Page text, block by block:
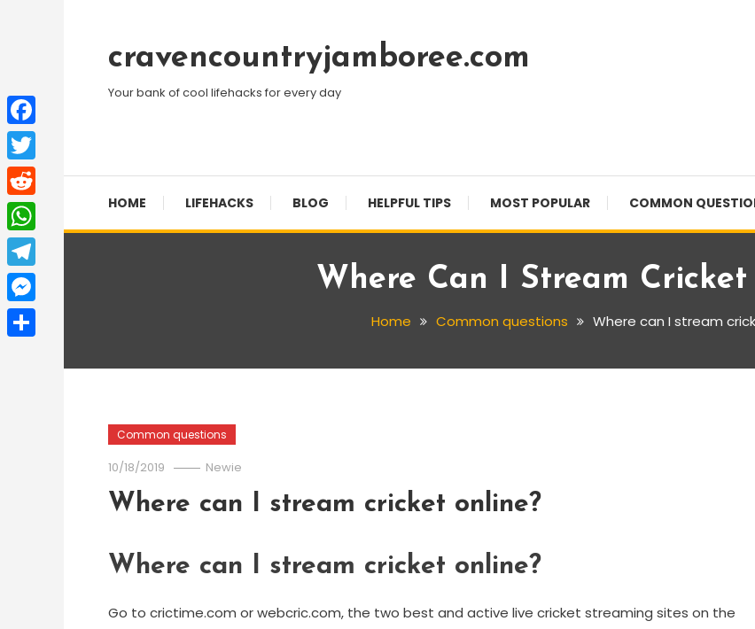
Contentcravencountryjamboree.com
Your bank of cool lifehacks for every day
HOME LIFEHACKS BLOG HELPFUL TIPS MOST POPULAR COMMON
Where Can I Stream
Home Common questions Where can I stream
Common questions
10/18/2019 Newie
Where can I stream cricket online?
Where can I stream cricket online?
Go to crictime.com or webcric.com, the two best and active live cricket streaming sites on the
Facebook
Twitter
Reddit
WhatsApp
Telegram
Messenger